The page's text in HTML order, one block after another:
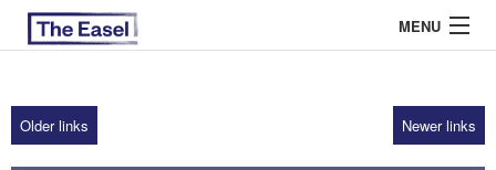
MENU
ABOUT US
Older links Newer links